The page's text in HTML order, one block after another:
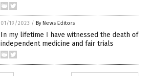
01/19/2023 / By News Editors
In my lifetime I have witnessed the death of
independent medicine and fair trials